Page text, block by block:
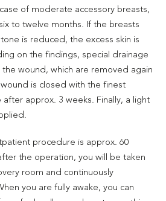
of moderate accessory breasts,
to twelve months. If the breasts
is reduced, the excess skin is
on the findings, special drainage
wound, which are removed again
is closed with the finest
after approx. 3 weeks. Finally, a light
procedure is approx. 60
the operation, you will be taken
room and continuously
you are fully awake, you can